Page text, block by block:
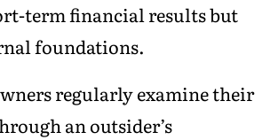
term financial results but
foundations.
regularly examine their
an outsider’s